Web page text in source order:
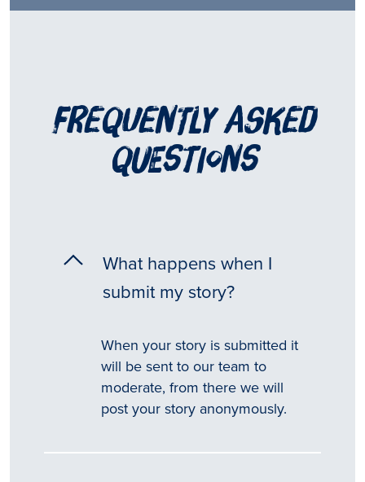
frequently asked
questions
What happens when I
submit my story?
When your story is submitted it
will be sent to our team to
moderate, from there we will
post your story anonymously.